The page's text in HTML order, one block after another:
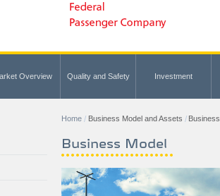
Overview Quality and Safety Investment
Home Business Model and Assets
Business Model